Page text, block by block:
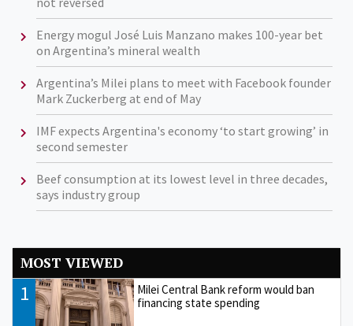
Energy mogul José Luis Manzano makes 100-year bet
on Argentina’s mineral wealth
Argentina’s Milei plans to meet with Facebook founder
Mark Zuckerberg at end of May
IMF expects Argentina's economy ‘to start growing’ in
second semester
Beef consumption at its lowest level in three decades,
says industry group
MOST VIEWED
1
Milei Central Bank reform would ban
financing state spending